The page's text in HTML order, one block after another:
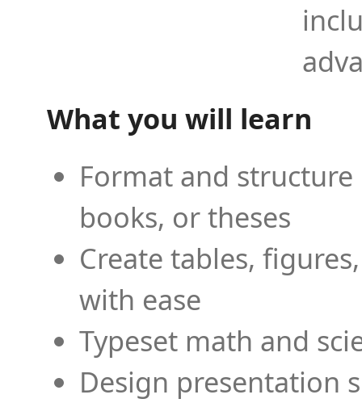
What you will learn
Format and
books, or theses
Create tables,
with ease
Typeset math and
Design presentation